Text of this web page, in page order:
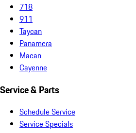
718
911
Taycan
Panamera
Macan
Cayenne
Service & Parts
Schedule Service
Service Specials